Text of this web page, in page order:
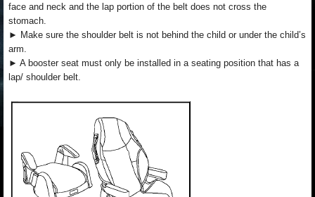
face and neck and the lap portion of the belt does not cross the
stomach.
► Make sure the shoulder belt is not behind the child or under the child’s
arm.
► A booster seat must only be installed in a seating position that has a
lap/ shoulder belt.